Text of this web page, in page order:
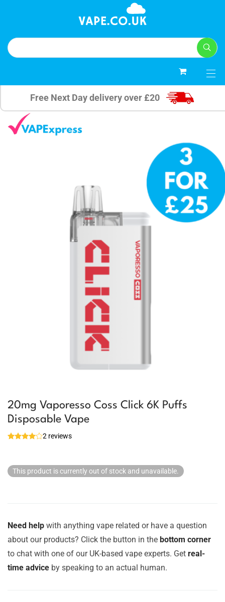
Free Next Day delivery over £20
20mg Vaporesso Coss Click 6K Puffs
Disposable Vape
2 reviews
This product is currently out of stock and unavailable.
Need help with anything vape related or have a question
about our products? Click the button in the bottom corner
to chat with one of our UK-based vape experts. Get real-
time advice by speaking to an actual human.